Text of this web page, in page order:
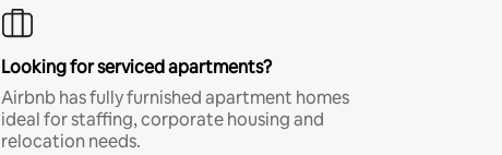
Looking for serviced apartments?
Airbnb has fully furnished apartment homes
ideal for staffing, corporate housing and
relocation needs.